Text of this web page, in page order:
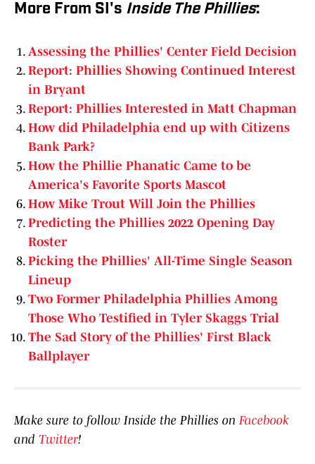
More From SI's Inside The Phillies:
Assessing the Phillies' Center Field Decision
Report: Phillies Showing Continued Interest
in Bryant
Report: Phillies Interested in Matt Chapman
How did Philadelphia end up with Citizens
Bank Park?
How the Phillie Phanatic Came to be
America's Favorite Sports Mascot
How Mike Trout Will Join the Phillies
Predicting the Phillies 2022 Opening Day
Roster
Picking the Phillies' All-Time Single Season
Lineup
Two Former Philadelphia Phillies Among
Those Who Testified in Tyler Skaggs Trial
The Sad Story of the Phillies' First Black
Ballplayer
Make sure to follow Inside the Phillies on Facebook
and Twitter!